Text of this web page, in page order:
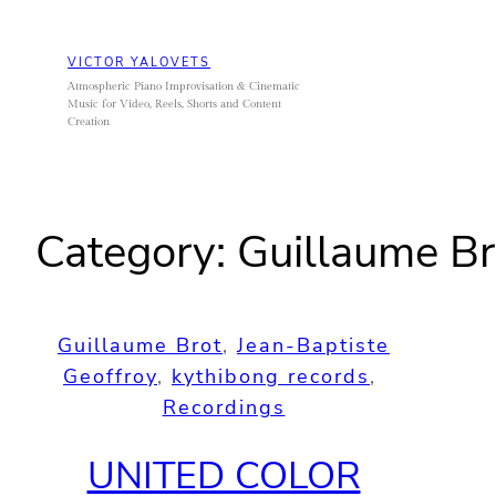
content
VICTOR YALOVETS
Atmospheric Piano Improvisation & Cinematic
Music for Video, Reels, Shorts and Content
Creation
Category: Guillaume
Guillaume Brot, Jean-Baptiste
Geoffroy, kythibong records
Recordings
UNITED COLOR